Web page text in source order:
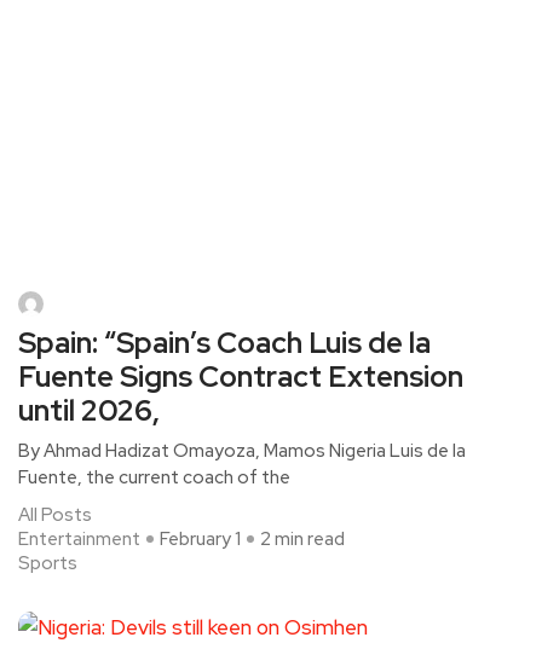
Spain: “Spain’s Coach Luis de la
Fuente Signs Contract Extension
until 2026,
By Ahmad Hadizat Omayoza, Mamos Nigeria Luis de la
Fuente, the current coach of the
All Posts
Entertainment
Sports
February 1 2 min read